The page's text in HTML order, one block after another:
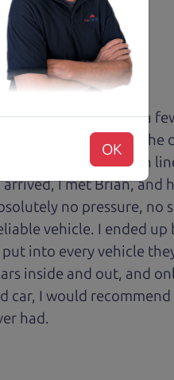
to go.
I spoke with Henry a
waiting to have the
sure I was first in
I met Brian, and
no pressure, no
vehicle. I ended
into every vehicle
inside and out, and
I would recommend
had.
OK